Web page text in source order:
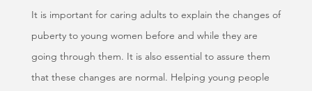
It is important for caring adults to explain the changes of
puberty to young women before and while they are
going through them. It is also essential to assure them
that these changes are normal. Helping young people